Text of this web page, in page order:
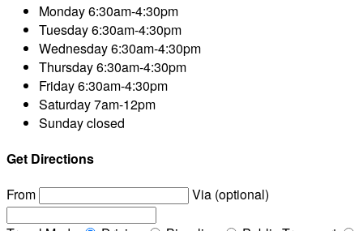
Monday6:30am-4:30pm
Tuesday6:30am-4:30pm
Wednesday6:30am-4:30pm
Thursday6:30am-4:30pm
Friday6:30am-4:30pm
Saturday7am-12pm
Sundayclosed
Get Directions
From
Via (optional)